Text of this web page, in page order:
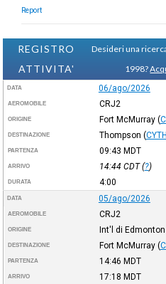
Report
REGISTRO
ATTIVITA'
Desideri una
1998?
DATA 06/ago/2026
AEROMOBILE CRJ2
ORIGINE Fort McMurray (
DESTINAZIONE Thompson (CYTH
PARTENZA 09:43 MDT
ARRIVO 14:44 CDT(?)
DURATA 4:00
DATA 05/ago/2026
AEROMOBILE CRJ2
ORIGINE Int'l di Edmonton
DESTINAZIONE Fort McMurray (
PARTENZA 14:46 MDT
ARRIVO 17:18 MDT